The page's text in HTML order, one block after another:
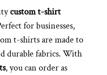
custom t-shirt
for businesses,
t-shirts are made to
durable fabrics. With
, you can order as